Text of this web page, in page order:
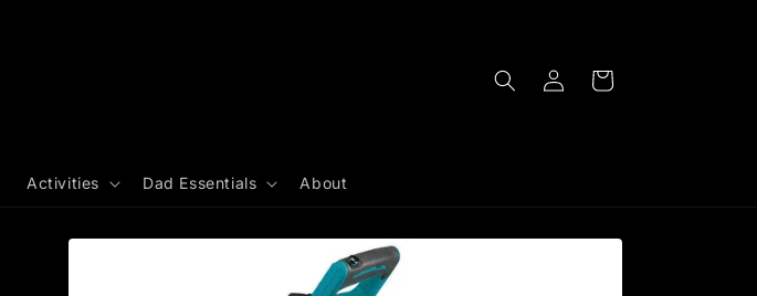
Activities Dad Essentials About
Log
in
Cart